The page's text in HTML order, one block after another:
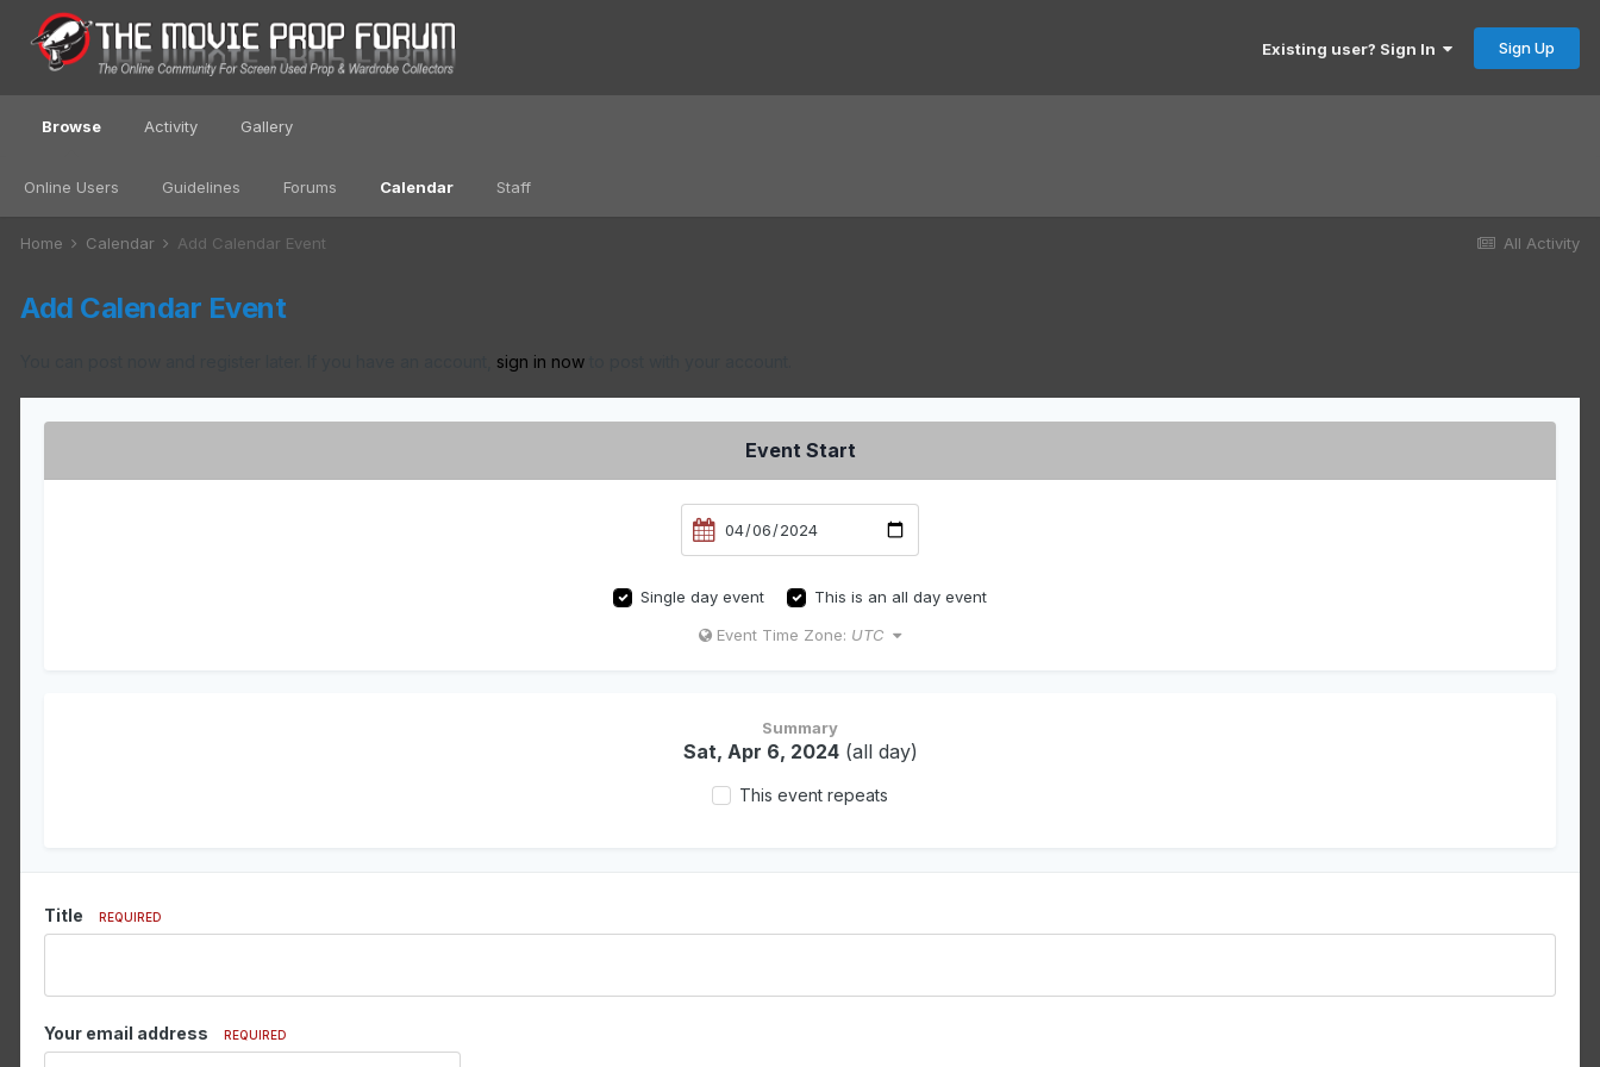
Existing user? Sign In Sign Up
Browse
Online Users Guidelines Forums Calendar Staff
Activity Gallery
All Activity
Home Calendar Add Calendar Event
Add Calendar Event
sign in now
Event Start
Single day event
This is an all day event
Event Time Zone: UTC
Summary
Sat, Apr 6, 2024(all day)
This event repeats
Title REQUIRED
Your email address REQUIRED